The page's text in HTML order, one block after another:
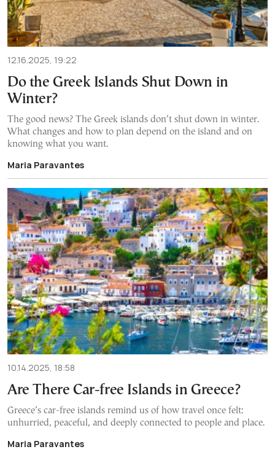
12.16.2025, 19:22
Do the Greek Islands Shut Down in
Winter?
The good news? The Greek islands don’t shut down in winter.
What changes and how to plan depend on the island and on
knowing what you want.
Maria Paravantes
10.14.2025, 18:58
Are There Car-free Islands in Greece?
Greece’s car-free islands remind us of how travel once felt:
unhurried, peaceful, and deeply connected to people and place.
Maria Paravantes